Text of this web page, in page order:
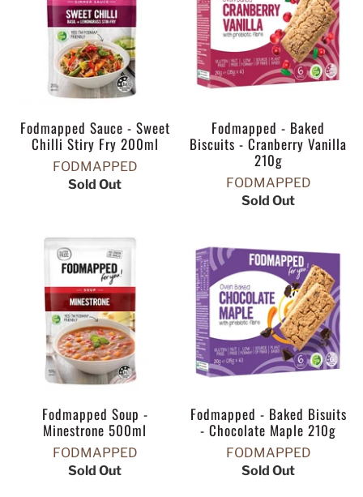
Fodmapped Sauce - Sweet
Chilli Stiry Fry 200ml
FODMAPPED
Sold Out
Fodmapped - Baked
Biscuits - Cranberry Vanilla
210g
FODMAPPED
Sold Out
Fodmapped Soup -
Minestrone 500ml
FODMAPPED
Sold Out
Fodmapped - Baked Bisuits
- Chocolate Maple 210g
FODMAPPED
Sold Out